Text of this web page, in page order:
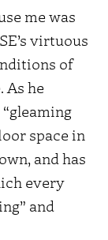
me was
virtuous
of
As he
space in
and has
every
and